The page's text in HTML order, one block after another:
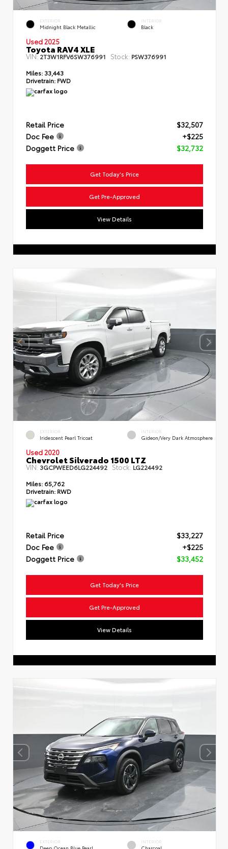
Exploring car financing? Chat
now for easy plans and
applications!
EXTERIOR
Midnight Black Metallic
INTERIOR
Black
Used 2025
Toyota RAV4 XLE
VIN:2T3W1RFV6SW376991 Stock: PSW376991
Miles: 33,443
Drivetrain: FWD
Retail Price
$32,507
Doc Fee
+$225
Doggett Price
$32,732
Get Today's Price
Get Pre-Approved
View Details
EXTERIOR
Iridescent Pearl Tricoat
INTERIOR
Gideon/Very Dark Atmosphere
Used 2020
Chevrolet Silverado 1500 LTZ
VIN:3GCPWEED6LG224492 Stock: LG224492
Miles: 65,762
Drivetrain: RWD
Retail Price
$33,227
Doc Fee
+$225
Doggett Price
$33,452
Get Today's Price
Get Pre-Approved
View Details
EXTERIOR INTERIOR